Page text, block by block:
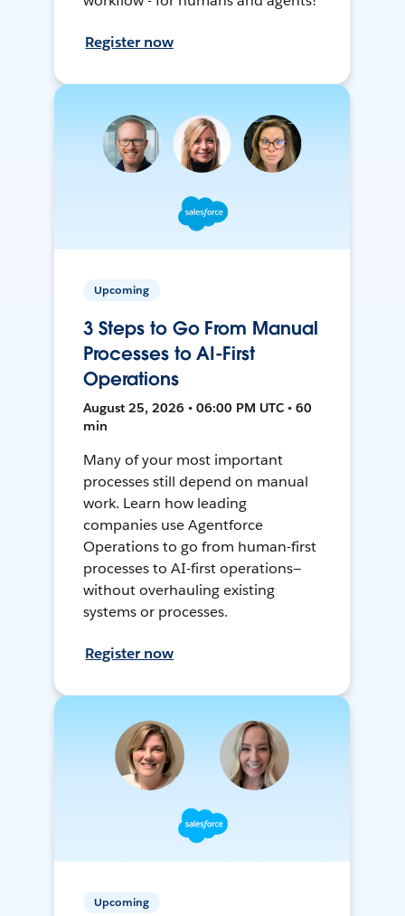
Register now
Upcoming
3 Steps to Go From Manual
Processes to AI-First
Operations
August 25, 2026 • 06:00 PM UTC • 60
min
Many of your most important
processes still depend on manual
work. Learn how leading
companies use Agentforce
Operations to go from human-first
processes to AI-first operations—
without overhauling existing
systems or processes.
Register now
Upcoming